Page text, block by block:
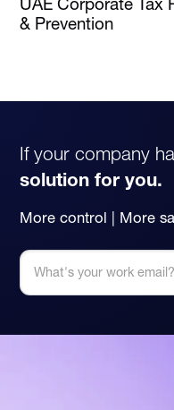
& Prevention
If your company
solution for you.
More control | More